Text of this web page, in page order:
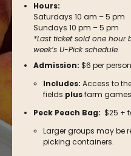
Hours:
Saturdays 10 am – 5 pm
Sundays 10 pm – 5 pm
*Last ticket sold one hour
week’s U-Pick schedule.
Admission: $6 per
Includes: Access to
fields plusfarm
Peck Peach Bag: $25 +
Larger groups may be
picking containers.